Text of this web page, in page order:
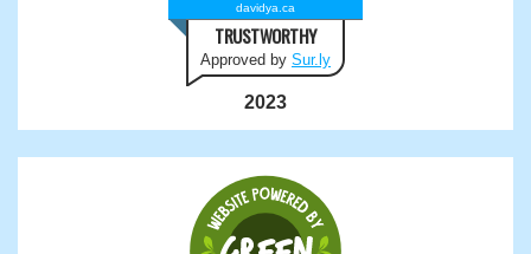
davidya.ca
TRUSTWORTHY
Approved by Sur.ly
2023